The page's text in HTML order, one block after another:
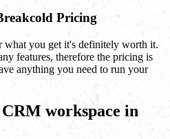
Pricing
what you get it's definitely worth it.
features, therefore the pricing is
anything you need to run your
workspace in